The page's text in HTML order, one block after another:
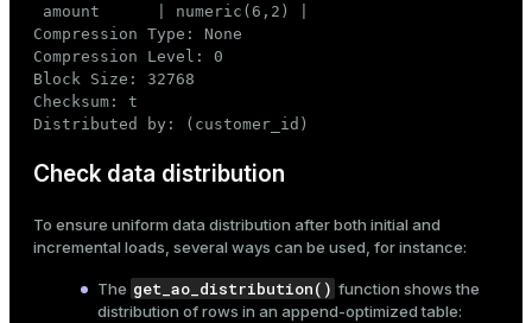
amount      | numeric(6,2) |
Compression Type: None
Compression Level: 0
Block Size: 32768
Checksum: t
Distributed by: (customer_id)
Check data distribution
To ensure uniform data distribution after both initial and
incremental loads, several ways can be used, for instance:
The get_ao_distribution() function shows the
distribution of rows in an append-optimized table: